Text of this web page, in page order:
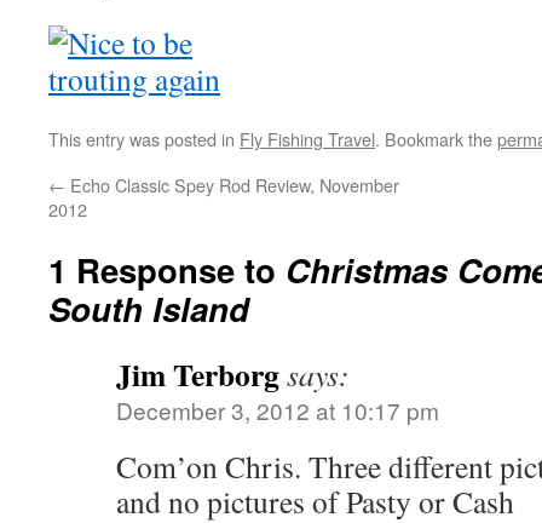
This entry was posted in Fly Fishing Travel. Bookmark the
← Echo Classic Spey Rod Review, November
2012
1 Response to Christmas
South Island
Jim Terborgsays:
December 3, 2012 at 10:17 pm
Com’on Chris. Three different
and no pictures of Pasty or Cash